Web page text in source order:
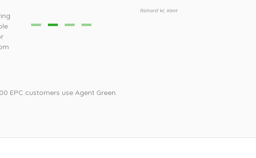
EPC customers use Agent Green.